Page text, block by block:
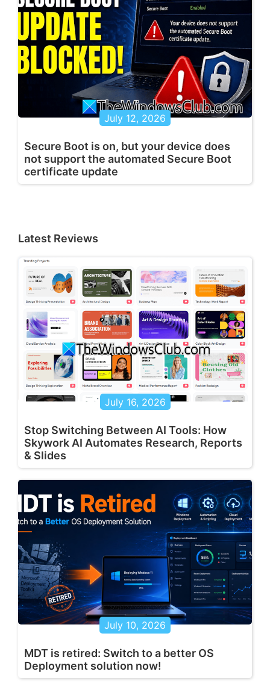
July 12, 2026
Secure Boot is on, but your device does
not support the automated Secure Boot
certificate update
Latest Reviews
July 16, 2026
Stop Switching Between AI Tools: How
Skywork AI Automates Research, Reports
& Slides
July 10, 2026
MDT is retired: Switch to a better OS
Deployment solution now!